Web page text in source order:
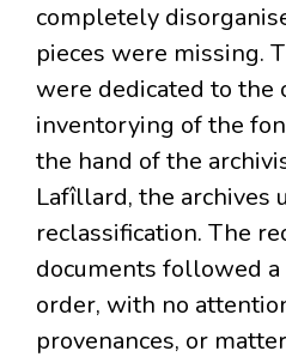
completely
pieces were missing.
were dedicated to the
inventorying of the
the hand of the
Lafîllard, the archives
reclassification. The
documents followed
order, with no
provenances, or